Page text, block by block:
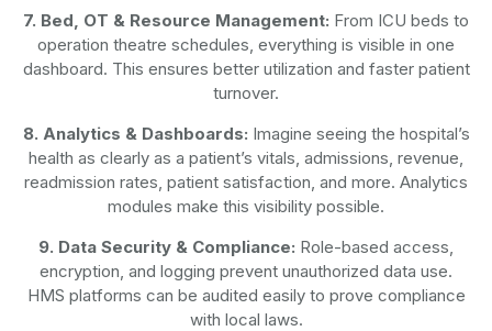
7. Bed, OT & Resource Management: From ICU beds to
operation theatre schedules, everything is visible in one
dashboard. This ensures better utilization and faster patient
turnover.
8. Analytics & Dashboards: Imagine seeing the hospital’s
health as clearly as a patient’s vitals, admissions, revenue,
readmission rates, patient satisfaction, and more. Analytics
modules make this visibility possible.
9. Data Security & Compliance: Role-based access,
encryption, and logging prevent unauthorized data use.
HMS platforms can be audited easily to prove compliance
with local laws.